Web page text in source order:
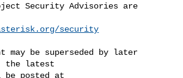
at
security
the latest